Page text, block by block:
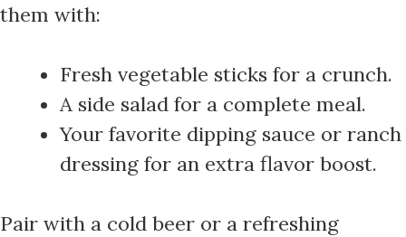
them with:
Fresh vegetable sticks for a crunch.
A side salad for a complete meal.
Your favorite dipping sauce or ranch
dressing for an extra flavor boost.
Pair with a cold beer or a refreshing